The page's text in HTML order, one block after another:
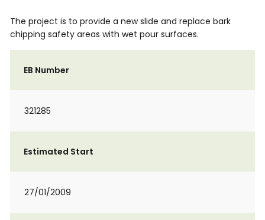
The project is to provide a new slide and replace bark
chipping safety areas with wet pour surfaces.
EB Number
321285
Estimated Start
27/01/2009